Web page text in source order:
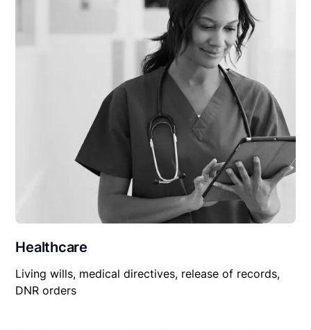
Healthcare
Living wills, medical directives, release of records,
DNR orders